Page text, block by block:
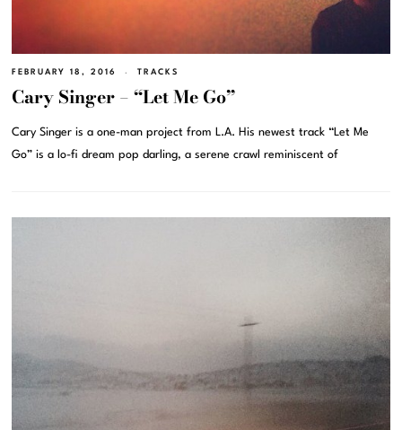
FEBRUARY 18, 2016 TRACKS
Cary Singer – “Let Me Go”
Cary Singer is a one-man project from L.A. His newest track “Let Me
Go” is a lo-fi dream pop darling, a serene crawl reminiscent of